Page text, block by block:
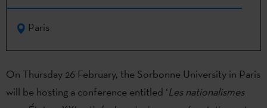
Paris
On Thursday 26 February, the Sorbonne University in Paris
will be hosting a conference entitled ‘Les nationalismes